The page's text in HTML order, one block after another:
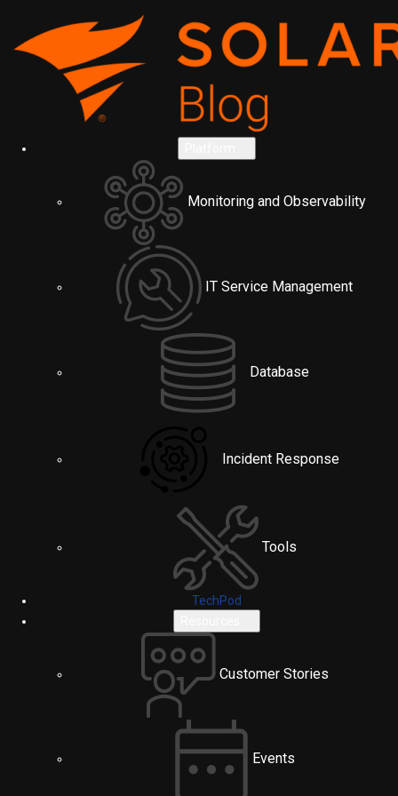
Monitoring and Observability
IT Service Management
Database
Incident Response
Tools
TechPod
Customer Stories
Events